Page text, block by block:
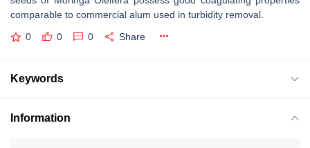
comparable to commercial alum used in turbidity removal.
0 0 0 Share
Keywords
Information